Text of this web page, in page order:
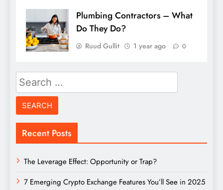
Plumbing Contractors – What
Do They Do?
Ruud Gullit 1 year ago 0
Search
for:
Recent Posts
The Leverage Effect: Opportunity or Trap?
7 Emerging Crypto Exchange Features You’ll See in 2025